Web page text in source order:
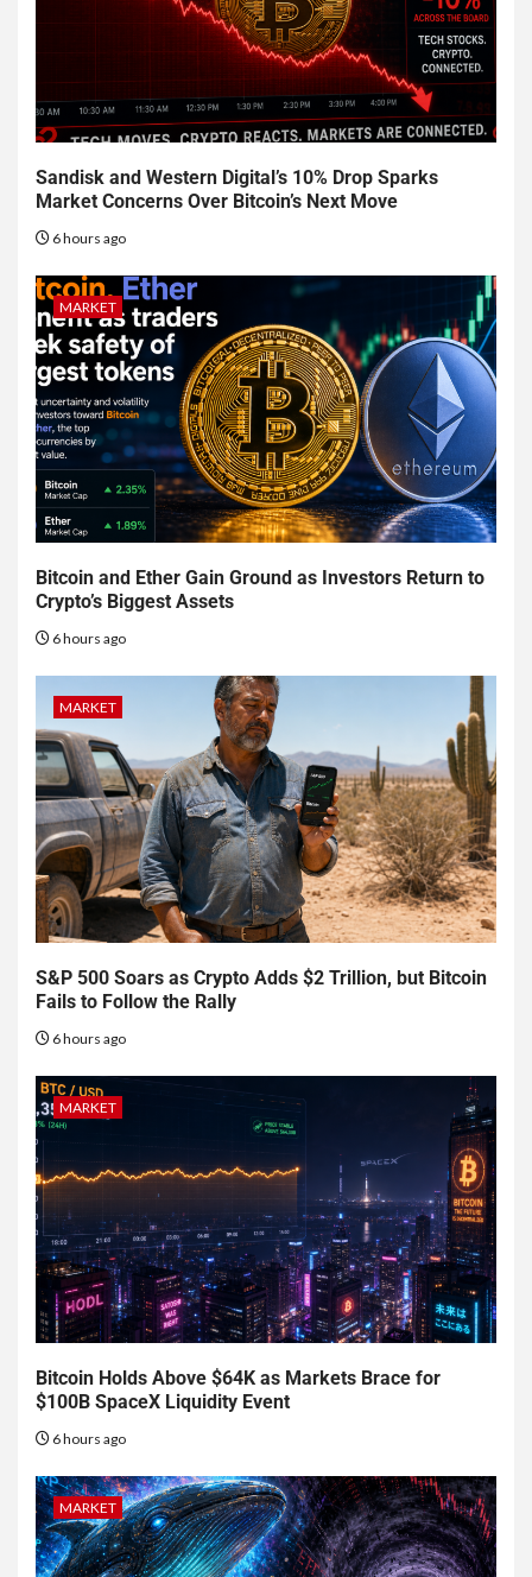
Sandisk and Western Digital’s 10% Drop Sparks
Market Concerns Over Bitcoin’s Next Move
6 hours ago
MARKET
Bitcoin and Ether Gain Ground as Investors Return to
Crypto’s Biggest Assets
6 hours ago
MARKET
S&P 500 Soars as Crypto Adds $2 Trillion, but Bitcoin
Fails to Follow the Rally
6 hours ago
MARKET
Bitcoin Holds Above $64K as Markets Brace for
$100B SpaceX Liquidity Event
6 hours ago
MARKET